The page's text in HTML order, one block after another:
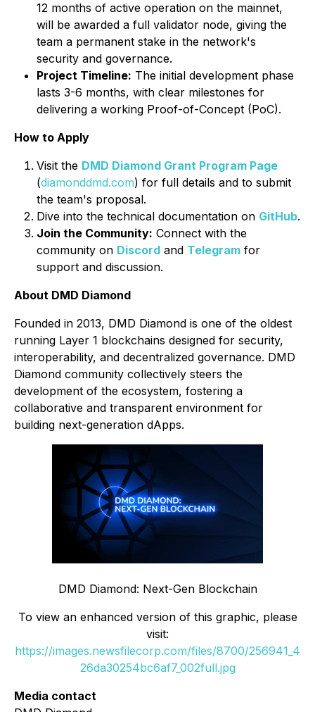
12 months of active operation on the mainnet,
will be awarded a full validator node, giving the
team a permanent stake in the network's
security and governance.
Project Timeline: The initial development phase
lasts 3-6 months, with clear milestones for
delivering a working Proof-of-Concept (PoC).
How to Apply
Visit the DMD Diamond Grant Program Page
(diamonddmd.com) for full details and to submit
the team's proposal.
Dive into the technical documentation on GitHub.
Join the Community: Connect with the
community on Discord and Telegram for
support and discussion.
About DMD Diamond
Founded in 2013, DMD Diamond is one of the oldest
running Layer 1 blockchains designed for security,
interoperability, and decentralized governance. DMD
Diamond community collectively steers the
development of the ecosystem, fostering a
collaborative and transparent environment for
building next-generation dApps.
DMD Diamond: Next-Gen Blockchain
To view an enhanced version of this graphic, please
visit:
https://images.newsfilecorp.com/files/8700/256941_4
26da30254bc6af7_002full.jpg
Media contact